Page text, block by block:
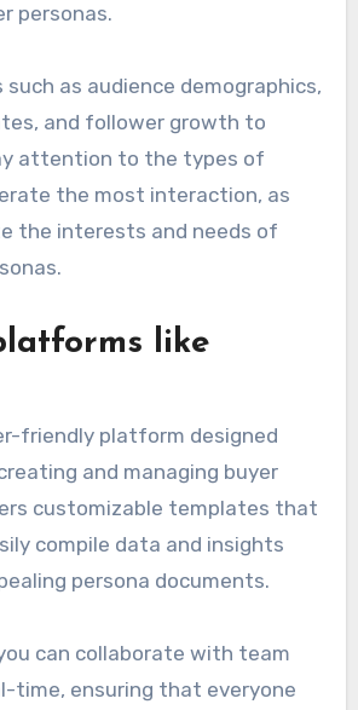
personas.
as audience demographics,
and follower growth to
attention to the types of
the most interaction, as
the interests and needs of
like
friendly platform designed
and managing buyer
customizable templates that
compile data and insights
persona documents.
can collaborate with team
time, ensuring that everyone